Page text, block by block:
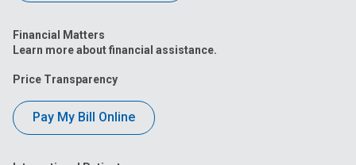
Financial Matters
Learn more about financial assistance.
Price Transparency
Pay My Bill Online